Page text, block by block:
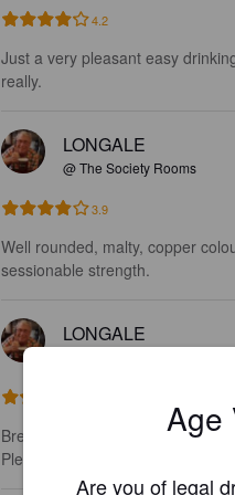
4.2
Just a very pleasant easy
really.
LONGALE
@ The Society Rooms
3.9
Well rounded, malty, copper
sessionable strength.
LONGALE
Brewers description of caramel
Pleasant session bitter.
Age
Are you of legal